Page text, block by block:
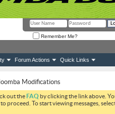
Remember Me?
Forum Actions Quick Links
Modifications
out theFAQ by clicking the link above.
proceed. To start viewing messages,